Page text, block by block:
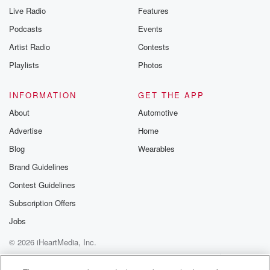
Live Radio
Podcasts
Artist Radio
Playlists
Features
Events
Contests
Photos
INFORMATION
About
Advertise
Blog
Brand Guidelines
Contest Guidelines
Subscription Offers
Jobs
GET THE APP
Automotive
Home
Wearables
© 2026 iHeartMedia, Inc.
Help
Privacy Policy
Your Privacy Choices